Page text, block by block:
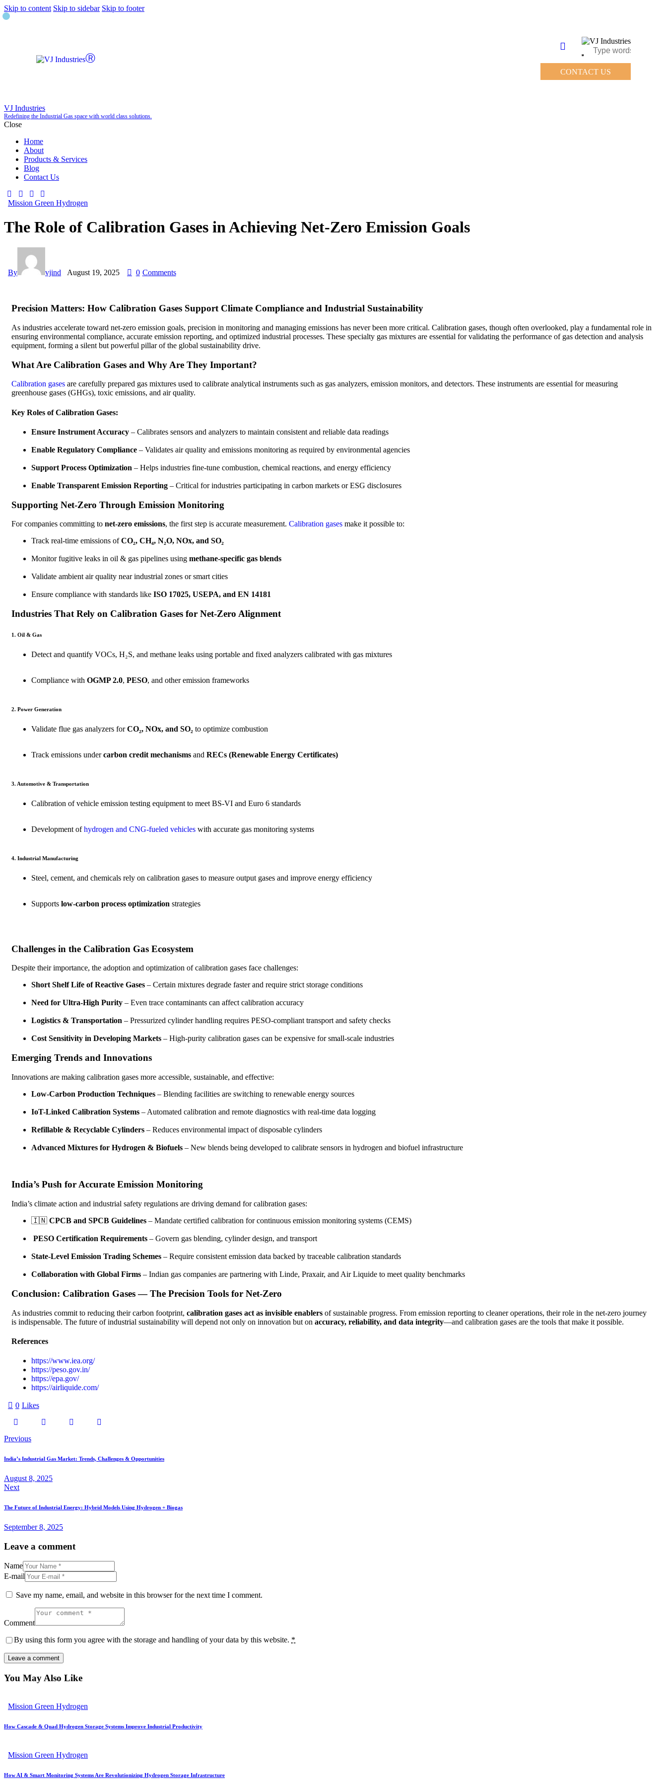
Skip to content Skip to sidebar Skip to footer
CONTACT US
VJ Industries
Redefining the Industrial Gas space with world class solutions.
Close
Home
About
Products & Services
Blog
Contact Us
Mission Green Hydrogen
The Role of Calibration Gases in Achieving Net-Zero Emission Goals
By vjind August 19, 2025 0 Comments
Precision Matters: How Calibration Gases Support Climate Compliance and Industrial Sustainability
As industries accelerate toward net-zero emission goals, precision in monitoring and managing emissions has never been more critical. Calibration gases, though often overlooked, play a fundamental role in
ensuring environmental compliance, accurate emission reporting, and optimized industrial processes. These specialty gas mixtures are essential for validating the performance of gas detection and analysis
equipment, forming a silent but powerful pillar of the global sustainability drive.
What Are Calibration Gases and Why Are They Important?
Calibration gases are carefully prepared gas mixtures used to calibrate analytical instruments such as gas analyzers, emission monitors, and detectors. These instruments are essential for measuring
greenhouse gases (GHGs), toxic emissions, and air quality.
Key Roles of Calibration Gases:
Ensure Instrument Accuracy – Calibrates sensors and analyzers to maintain consistent and reliable data readings
Enable Regulatory Compliance – Validates air quality and emissions monitoring as required by environmental agencies
Support Process Optimization – Helps industries fine-tune combustion, chemical reactions, and energy efficiency
Enable Transparent Emission Reporting – Critical for industries participating in carbon markets or ESG disclosures
Supporting Net-Zero Through Emission Monitoring
For companies committing to net-zero emissions, the first step is accurate measurement. Calibration gases make it possible to:
Track real-time emissions ofCO₂, CH₄, N₂O, NOx, and SO₂
Monitor fugitive leaks in oil & gas pipelines using methane-specific gas blends
Validate ambient air quality near industrial zones or smart cities
Ensure compliance with standards like ISO 17025, USEPA, and EN 14181
Industries That Rely on Calibration Gases for Net-Zero Alignment
1. Oil & Gas
Detect and quantify VOCs, H₂S, and methane leaks using portable and fixed analyzers calibrated with gas mixtures
Compliance with OGMP 2.0, PESO, and other emission frameworks
2. Power Generation
Validate flue gas analyzers forCO₂, NOx, and SO₂ to optimize combustion
Track emissions undercarbon credit mechanisms and RECs (Renewable Energy Certificates)
3. Automotive & Transportation
Calibration of vehicle emission testing equipment to meet BS-VI and Euro 6 standards
Development ofhydrogen and CNG-fueled vehicles with accurate gas monitoring systems
4. Industrial Manufacturing
Steel, cement, and chemicals rely on calibration gases to measure output gases and improve energy efficiency
Supports low-carbon process optimization strategies
Challenges in the Calibration Gas Ecosystem
Despite their importance, the adoption and optimization of calibration gases face challenges:
Short Shelf Life of Reactive Gases – Certain mixtures degrade faster and require strict storage conditions
Need for Ultra-High Purity – Even trace contaminants can affect calibration accuracy
Logistics & Transportation – Pressurized cylinder handling requires PESO-compliant transport and safety checks
Cost Sensitivity in Developing Markets – High-purity calibration gases can be expensive for small-scale industries
Emerging Trends and Innovations
Innovations are making calibration gases more accessible, sustainable, and effective:
Low-Carbon Production Techniques – Blending facilities are switching to renewable energy sources
IoT-Linked Calibration Systems – Automated calibration and remote diagnostics with real-time data logging
Refillable & Recyclable Cylinders – Reduces environmental impact of disposable cylinders
Advanced Mixtures for Hydrogen & Biofuels – New blends being developed to calibrate sensors in hydrogen and biofuel infrastructure
India’s Push for Accurate Emission Monitoring
India’s climate action and industrial safety regulations are driving demand for calibration gases:
🇮🇳 CPCB and SPCB Guidelines – Mandate certified calibration for continuous emission monitoring systems (CEMS)
PESO Certification Requirements – Govern gas blending, cylinder design, and transport
State-Level Emission Trading Schemes – Require consistent emission data backed by traceable calibration standards
Collaboration with Global Firms – Indian gas companies are partnering with Linde, Praxair, and Air Liquide to meet quality benchmarks
Conclusion: Calibration Gases — The Precision Tools for Net-Zero
As industries commit to reducing their carbon footprint, calibration gases act as invisible enablers of sustainable progress. From emission reporting to cleaner operations, their role in the net-zero journey
is indispensable. The future of industrial sustainability will depend not only on innovation but on accuracy, reliability, and data integrity—and calibration gases are the tools that make it possible.
References
https://www.iea.org/
https://peso.gov.in/
https://epa.gov/
https://airliquide.com/
0 Likes
Previous
India’s Industrial Gas Market: Trends, Challenges & Opportunities
August 8, 2025
Next
The Future of Industrial Energy: Hybrid Models Using Hydrogen + Biogas
September 8, 2025
Leave a comment
Name
E-mail
Save my name, email, and website in this browser for the next time I comment.
Comment
By using this form you agree with the storage and handling of your data by this website. *
You May Also Like
Mission Green Hydrogen
How Cascade & Quad Hydrogen Storage Systems Improve Industrial Productivity
Mission Green Hydrogen
How AI & Smart Monitoring Systems Are Revolutionizing Hydrogen Storage Infrastructure